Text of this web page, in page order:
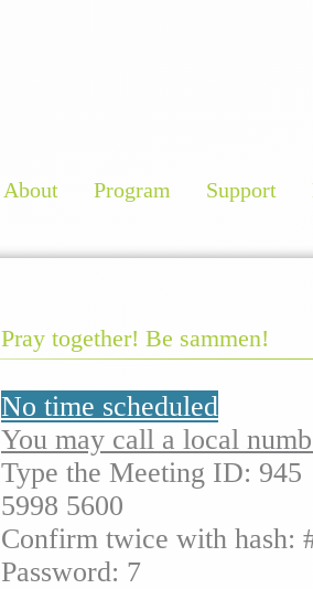
About Program Support
Pray together! Be sammen!
No time scheduled
You may call a local
Type the Meeting ID: 945
5998 5600
Confirm twice with hash:
Password: 7